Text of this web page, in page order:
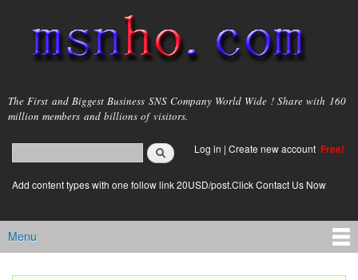
main
content
msnho.com
The First and Biggest Business SNS Company World Wide ! Share with 160
million members and billions of visitors.
Search form
login link
Log in | Create new account Free!
Add content types with one follow link 20USD/post.Click Contact Us Now
Main menu
Menu